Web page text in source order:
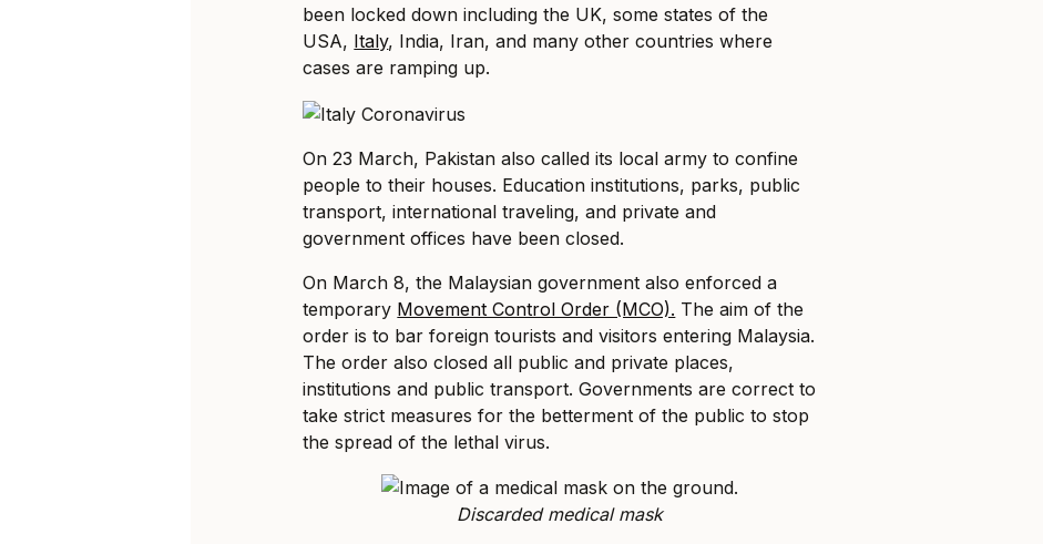
been locked down including the UK, some states of the
USA, Italy, India, Iran, and many other countries where
cases are ramping up.
On 23 March, Pakistan also called its local army to confine
people to their houses. Education institutions, parks, public
transport, international traveling, and private and
government offices have been closed.
On March 8, the Malaysian government also enforced a
temporary Movement Control Order (MCO). The aim of the
order is to bar foreign tourists and visitors entering Malaysia.
The order also closed all public and private places,
institutions and public transport. Governments are correct to
take strict measures for the betterment of the public to stop
the spread of the lethal virus.
Discarded medical mask